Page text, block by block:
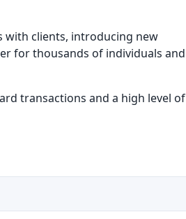
with clients, introducing new
for thousands of individuals and
transactions and a high level of